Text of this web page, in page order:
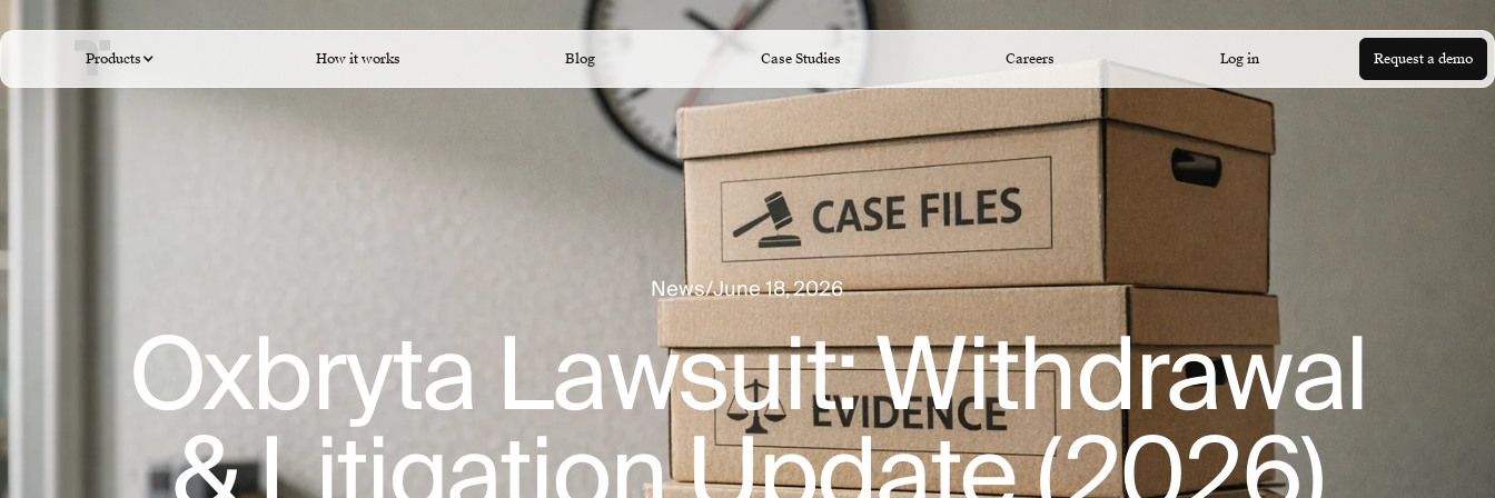
Products How it works Blog Case Studies Careers Log in Request a demo
News/June 18, 2026
Oxbryta Lawsuit: Withdrawal